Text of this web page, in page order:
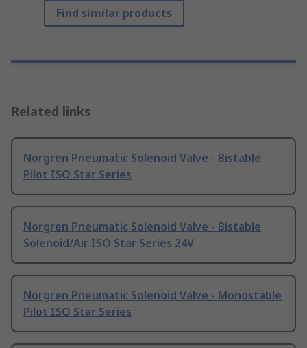
Find similar products
Related links
Norgren Pneumatic Solenoid Valve - Bistable
Pilot ISO Star Series
Norgren Pneumatic Solenoid Valve - Bistable
Solenoid/Air ISO Star Series 24V
Norgren Pneumatic Solenoid Valve - Monostable
Pilot ISO Star Series